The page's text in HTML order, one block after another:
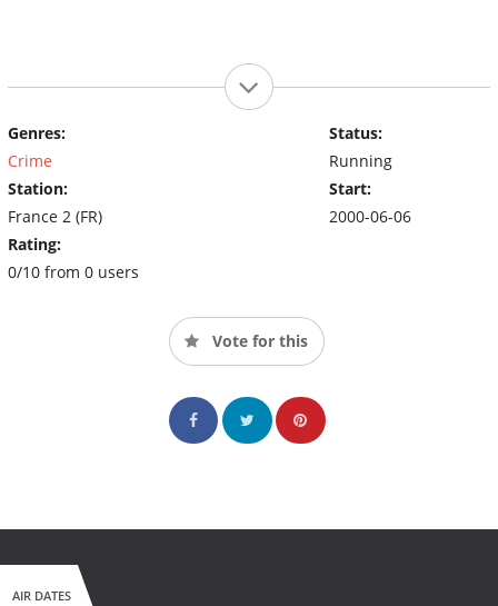
Genres:
Crime
Station:
France 2 (FR)
Rating:
0/10 from 0 users
Status:
Running
Start:
2000-06-06
Vote for this
AIR DATES